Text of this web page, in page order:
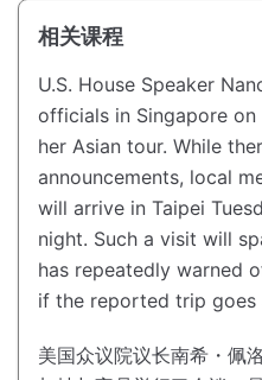
相关课程
U.S. House Speaker
officials in Singapore
her Asian tour. While
announcements, local
will arrive in Taipei
night. Such a visit will
has repeatedly warned
if the reported trip goes
美国众议院议长南希・佩